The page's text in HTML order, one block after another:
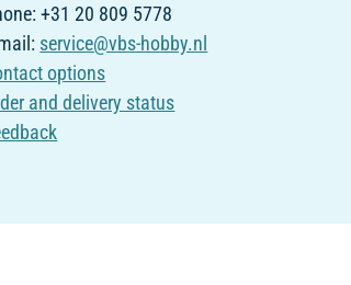
+31 20 809 5778
service@vbs-hobby.nl
options
and delivery status